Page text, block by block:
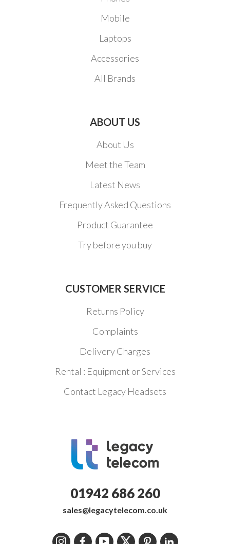
Mobile
Laptops
Accessories
All Brands
ABOUT US
About Us
Meet the Team
Latest News
Frequently Asked Questions
Product Guarantee
Try before you buy
CUSTOMER SERVICE
Returns Policy
Complaints
Delivery Charges
Rental : Equipment or Services
Contact Legacy Headsets
01942 686 260
sales@legacytelecom.co.uk
InstagramFacebookYouTubeTwitterPinterestLinkedIn